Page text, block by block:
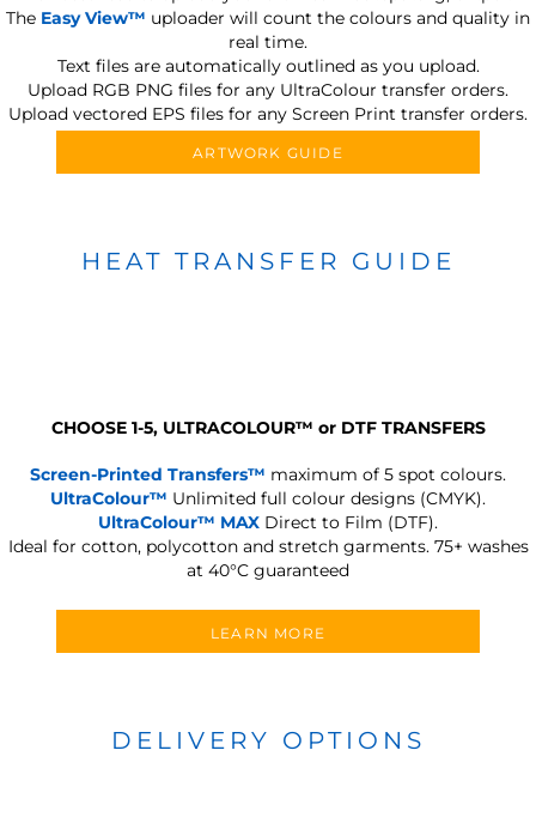
The Easy View™ uploader will count the colours and quality in
real time.
Text files are automatically outlined as you upload.
Upload RGB PNG files for any UltraColour transfer orders.
Upload vectored EPS files for any Screen Print transfer orders.
ARTWORK GUIDE
HEAT TRANSFER GUIDE
CHOOSE 1-5, ULTRACOLOUR™ or DTF TRANSFERS
Screen-Printed Transfers™ maximum of 5 spot colours.
UltraColour™ Unlimited full colour designs (CMYK).
UltraColour™ MAX Direct to Film (DTF).
Ideal for cotton, polycotton and stretch garments. 75+ washes
at 40°C guaranteed
LEARN MORE
DELIVERY OPTIONS